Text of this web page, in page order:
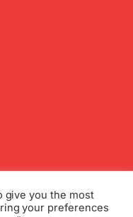
give you the most
your preferences